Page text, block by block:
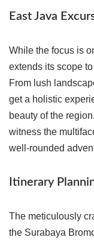
East Java
While the focus is
extends its scope
From lush
get a holistic
beauty of the
witness the
well-rounded
Itinerary
The meticulously
the Surabaya